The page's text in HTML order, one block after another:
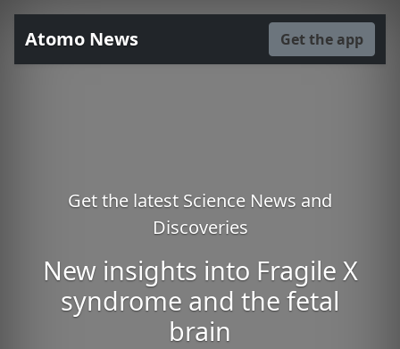
Atomo News Get the app
Get the latest Science News and
Discoveries
New insights into Fragile X
syndrome and the fetal
brain